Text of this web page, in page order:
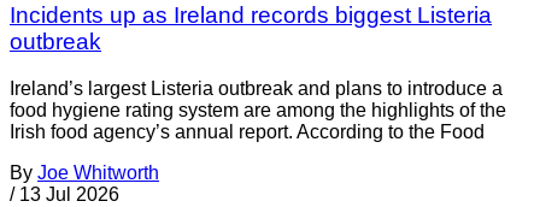
Incidents up as Ireland records biggest Listeria
outbreak
Ireland’s largest Listeria outbreak and plans to introduce a
food hygiene rating system are among the highlights of the
Irish food agency’s annual report. According to the Food
By Joe Whitworth
/ 13 Jul 2026